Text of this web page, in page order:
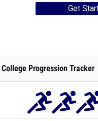
Get
College Progression Tracker